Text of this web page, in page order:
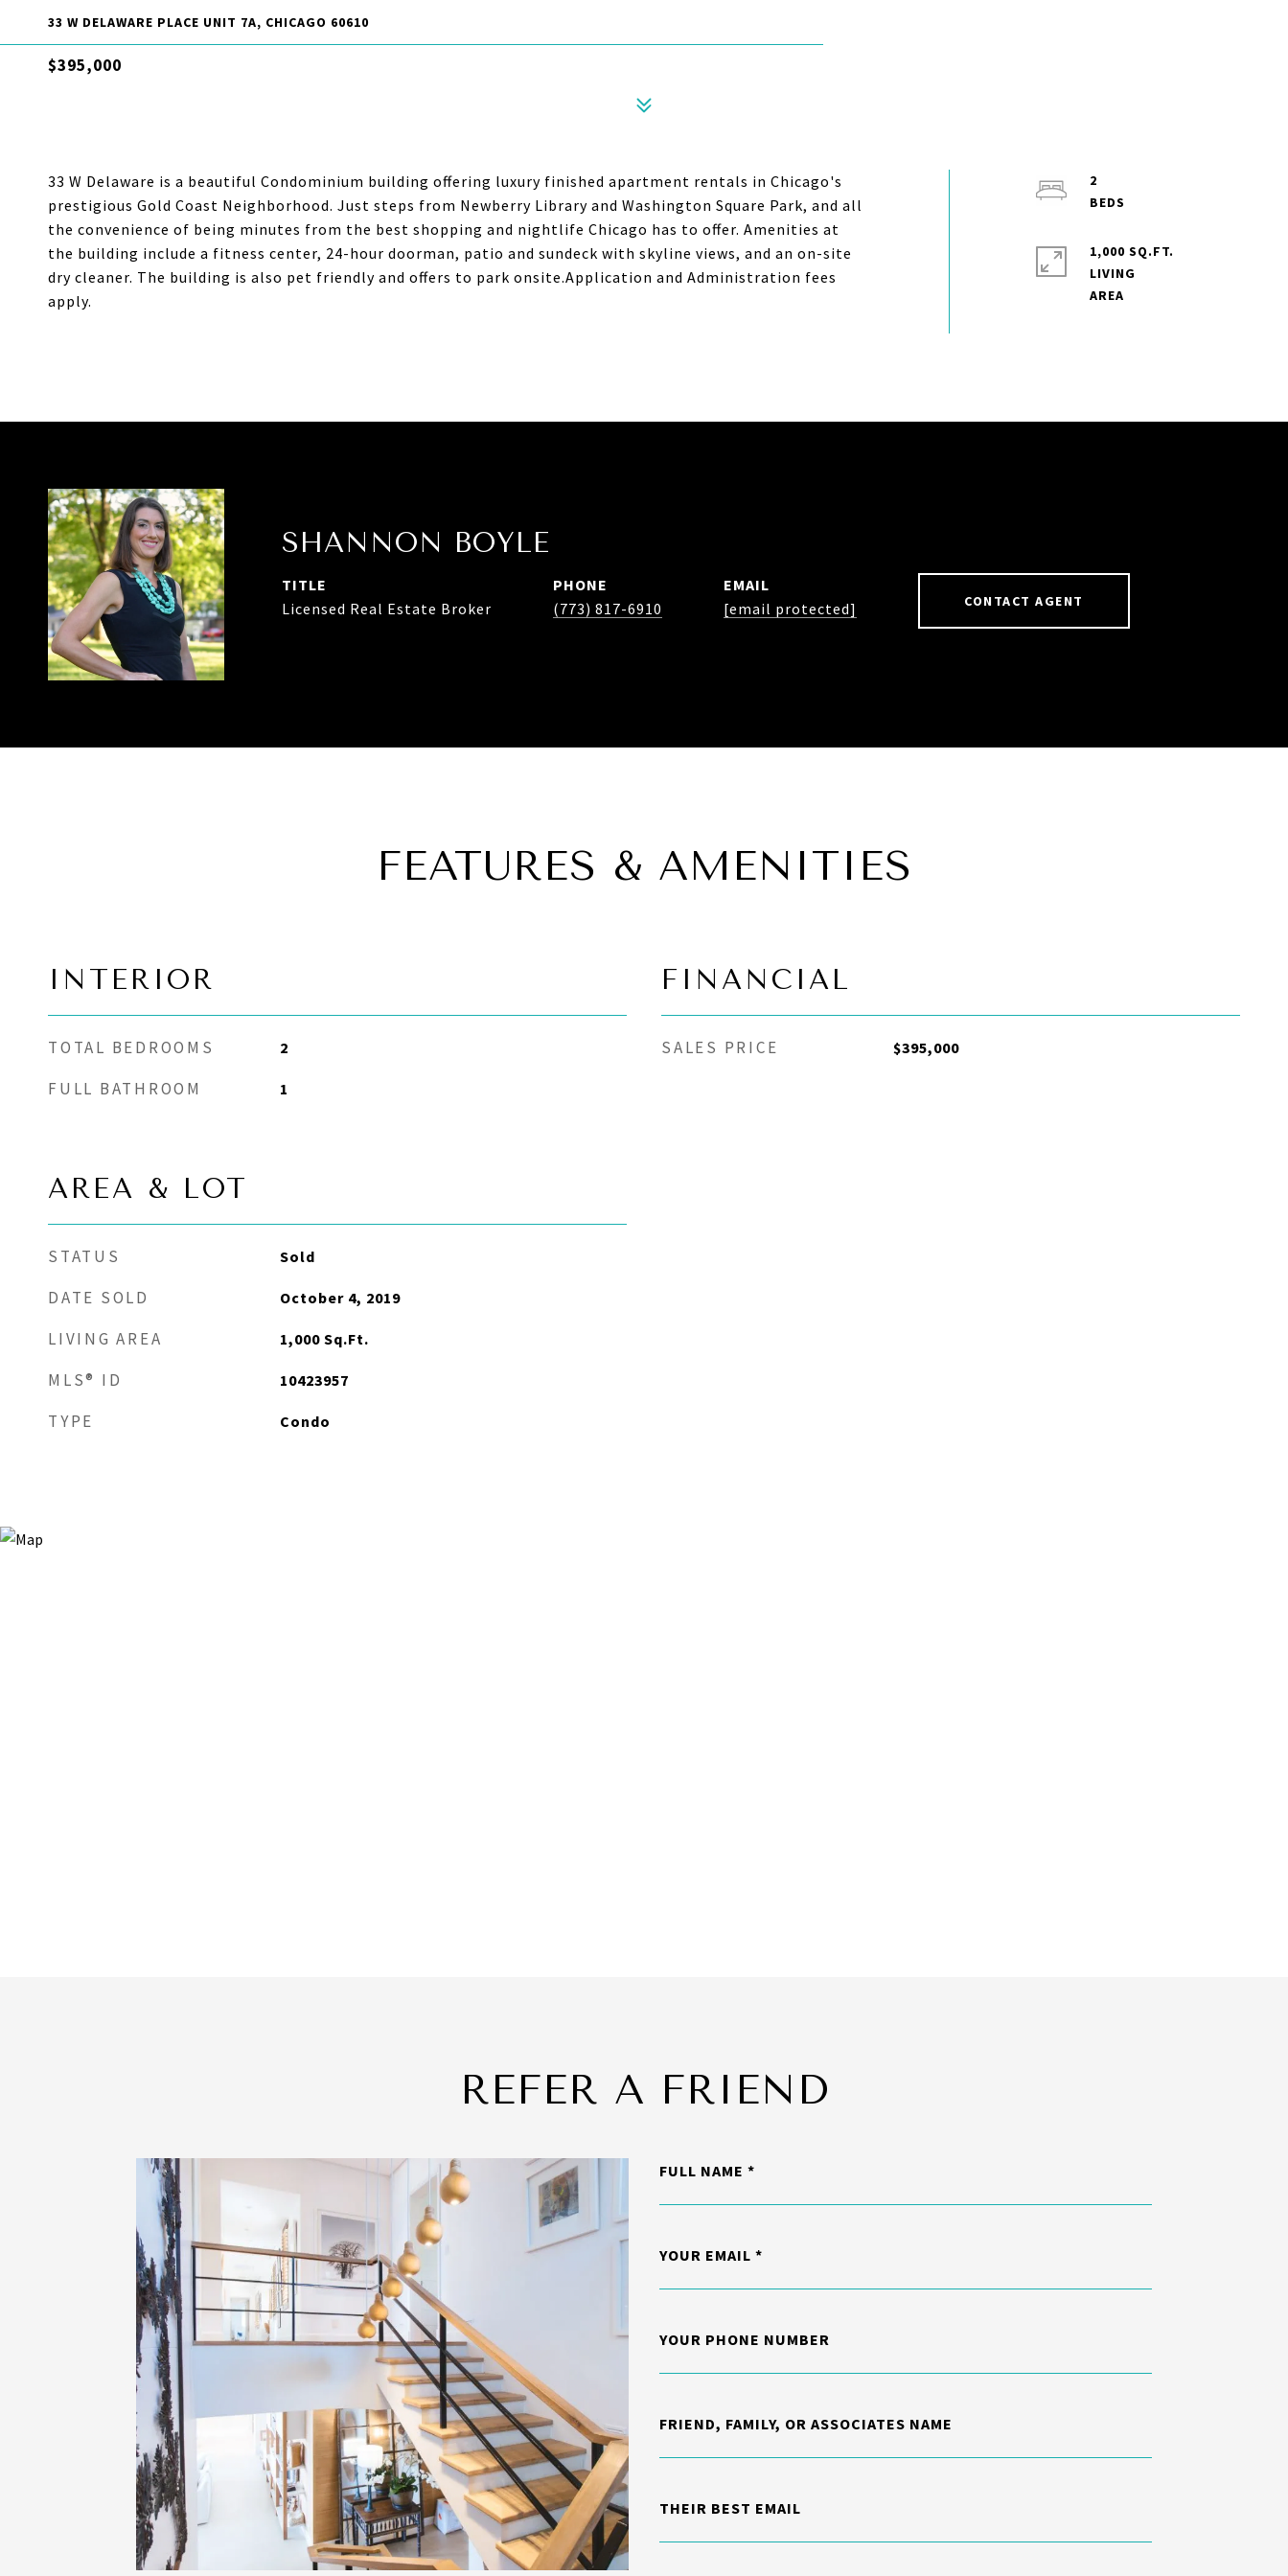
33 W DELAWARE PLACE UNIT 7A, CHICAGO 60610
$395,000
33 W Delaware is a beautiful Condominium building offering luxury finished apartment rentals in Chicago's
prestigious Gold Coast Neighborhood. Just steps from Newberry Library and Washington Square Park, and all
the convenience of being minutes from the best shopping and nightlife Chicago has to offer. Amenities at
the building include a fitness center, 24-hour doorman, patio and sundeck with skyline views, and an on-site
dry cleaner. The building is also pet friendly and offers to park onsite.Application and Administration fees
apply.
2
1,000 SQ.FT.
LIVING
SHANNON BOYLE
TITLE
Licensed Real Estate Broker
PHONE
(773) 817-6910
EMAIL
[email protected]
CONTACT AGENT
FEATURES & AMENITIES
INTERIOR
TOTAL BEDROOMS 2
FULL BATHROOM 1
AREA & LOT
STATUS Sold
DATE SOLD October 4, 2019
LIVING AREA 1,000 Sq.Ft.
MLS® ID 10423957
TYPE Condo
FINANCIAL
SALES PRICE $395,000
REFER A FRIEND
FULL NAME
YOUR EMAIL
YOUR PHONE NUMBER
FRIEND, FAMILY, OR ASSOCIATES NAME
THEIR BEST EMAIL